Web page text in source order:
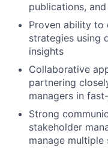
publications,
Proven ability to
strategies using
insights
Collaborative
partnering
managers in
Strong
stakeholder
manage multiple